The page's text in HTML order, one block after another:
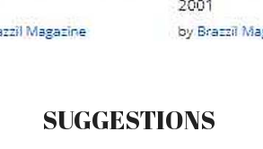
SUGGESTIONS